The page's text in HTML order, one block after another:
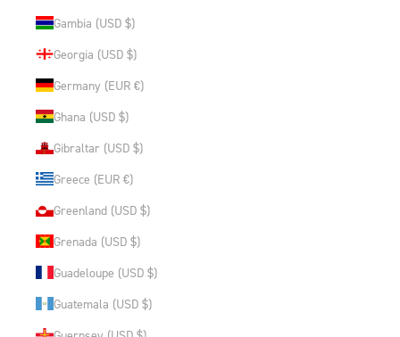
Gambia (USD $)
Georgia (USD $)
Germany (EUR €)
Ghana (USD $)
Gibraltar (USD $)
Greece (EUR €)
Greenland (USD $)
Grenada (USD $)
Guadeloupe (USD $)
Guatemala (USD $)